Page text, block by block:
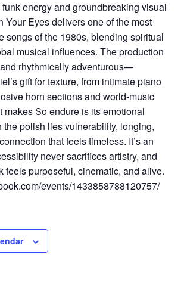
energy and groundbreaking visual
Your Eyes delivers one of the most
songs of the 1980s, blending spiritual
musical influences. The production
rhythmically adventurous—
gift for texture, from intimate piano
horn sections and world-music
makes So endure is its emotional
the polish lies vulnerability, longing,
that feels timeless. It’s an
never sacrifices artistry, and
feels purposeful, cinematic, and alive.
events/1433858788120757/